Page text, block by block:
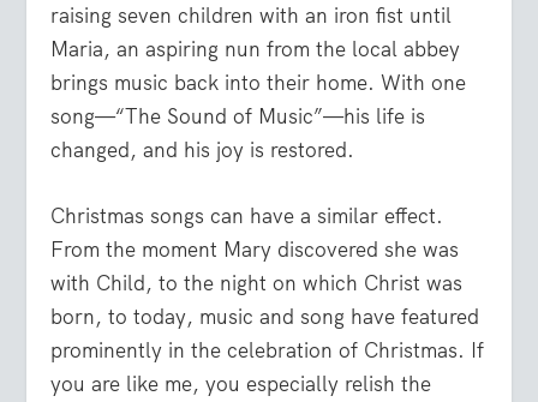
raising seven children with an iron fist until
Maria, an aspiring nun from the local abbey
brings music back into their home. With one
song—“The Sound of Music”—his life is
changed, and his joy is restored.
Christmas songs can have a similar effect.
From the moment Mary discovered she was
with Child, to the night on which Christ was
born, to today, music and song have featured
prominently in the celebration of Christmas. If
you are like me, you especially relish the